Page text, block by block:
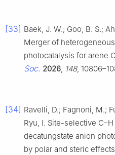
[33] Baek, J. W.; Goo, B. S.;
Merger of
photocatalysis for arene
Soc. 2026 148,
[34] Ravelli, D.; Fagnoni, M.;
Ryu, I. Site-selective
decatungstate anion
by polar and steric